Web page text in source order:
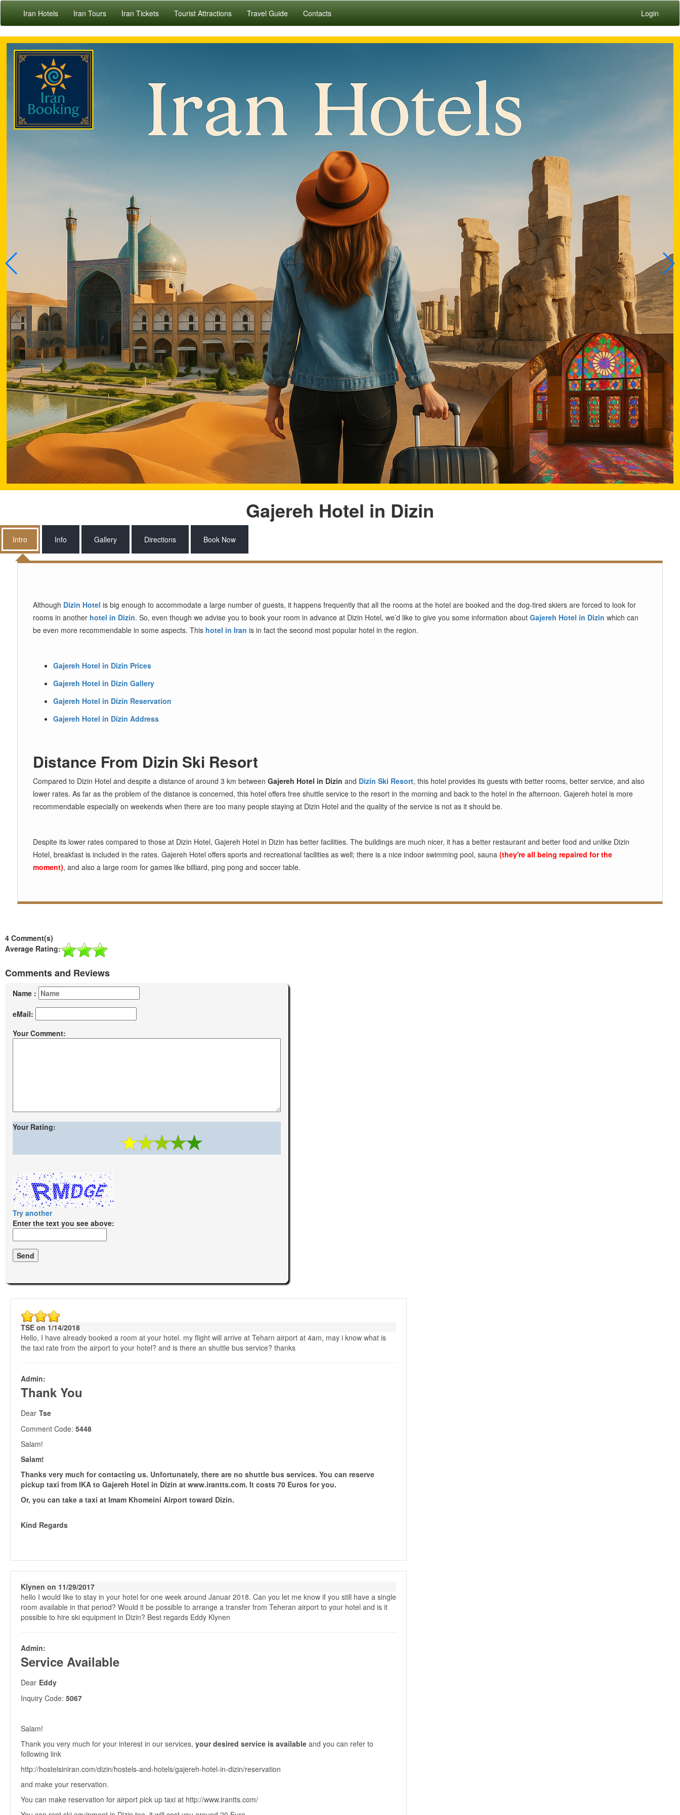
Iran Hotels Iran Tours Iran Tickets Tourist Attractions Travel Guide Contacts Login
Gajereh Hotel in Dizin
Intro Info Gallery Directions Book Now
Although Dizin Hotel is big enough to accommodate a large number of guests, it happens frequently that all the rooms at the hotel are booked and the dog-tired skiers are forced to look for
rooms in another hotel in Dizin. So, even though we advise you to book your room in advance at Dizin Hotel, we’d like to give you some information about Gajereh Hotel in Dizin which can
be even more recommendable in some aspects. This hotel in Iran is in fact the second most popular hotel in the region.
Gajereh Hotel in Dizin Prices
Gajereh Hotel in Dizin Gallery
Gajereh Hotel in Dizin Reservation
Gajereh Hotel in Dizin Address
Distance From Dizin Ski Resort
Compared to Dizin Hotel and despite a distance of around 3 km between Gajereh Hotel in Dizin and Dizin Ski Resort, this hotel provides its guests with better rooms, better service, and also
lower rates. As far as the problem of the distance is concerned, this hotel offers free shuttle service to the resort in the morning and back to the hotel in the afternoon. Gajereh hotel is more
recommendable especially on weekends when there are too many people staying at Dizin Hotel and the quality of the service is not as it should be.
Despite its lower rates compared to those at Dizin Hotel, Gajereh Hotel in Dizin has better facilities. The buildings are much nicer, it has a better restaurant and better food and unlike Dizin
Hotel, breakfast is included in the rates. Gajereh Hotel offers sports and recreational facilities as well; there is a nice indoor swimming pool, sauna (they're all being repaired for the
moment), and also a large room for games like billiard, ping pong and soccer table.
◄
►
4 Comment(s)
Average Rating:
Comments and Reviews
Name :
eMail:
Your Comment:
Your Rating:
Try another
Enter the text you see above:
TSE on 1/14/2018
Hello, I have already booked a room at your hotel. my flight will arrive at Teharn airport at 4am, may i know what is
the taxi rate from the airport to your hotel? and is there an shuttle bus service? thanks
Admin:
Thank You
Dear Tse
Comment Code: 5448
Salam!
Salam!
Thanks very much for contacting us. Unfortunately, there are no shuttle bus services. You can reserve
pickup taxi from IKA to Gajereh Hotel in Dizin at www.irantts.com. It costs 70 Euros for you.
Or, you can take a taxi at Imam Khomeini Airport toward Dizin.
Kind Regards
Klynen on 11/29/2017
hello I would like to stay in your hotel for one week around Januar 2018. Can you let me know if you still have a single
room available in that period? Would it be possible to arrange a transfer from Teheran airport to your hotel and is it
possible to hire ski equipment in Dizin? Best regards Eddy Klynen
Admin:
Service Available
Dear Eddy
Inquiry Code: 5067
Salam!
Thank you very much for your interest in our services, your desired service is available and you can refer to
following link
http://hostelsiniran.com/dizin/hostels-and-hotels/gajereh-hotel-in-dizin/reservation
and make your reservation.
You can make reservation for airport pick up taxi at http://www.irantts.com/